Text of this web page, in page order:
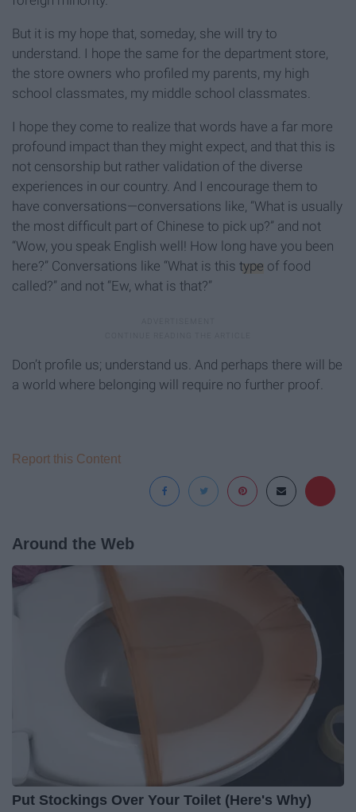
But it is my hope that, someday, she will try to
understand. I hope the same for the department store,
the store owners who profiled my parents, my high
school classmates, my middle school classmates.
I hope they come to realize that words have a far more
profound impact than they might expect, and that this is
not censorship but rather validation of the diverse
experiences in our country. And I encourage them to
have conversations—conversations like, “What is usually
the most difficult part of Chinese to pick up?” and not
“Wow, you speak English well! How long have you been
here?” Conversations like “What is this type of food
called?” and not “Ew, what is that?”
Don’t profile us; understand us. And perhaps there will be
a world where belonging will require no further proof.
Report this Content
Around the Web
Put Stockings Over Your Toilet (Here's Why)